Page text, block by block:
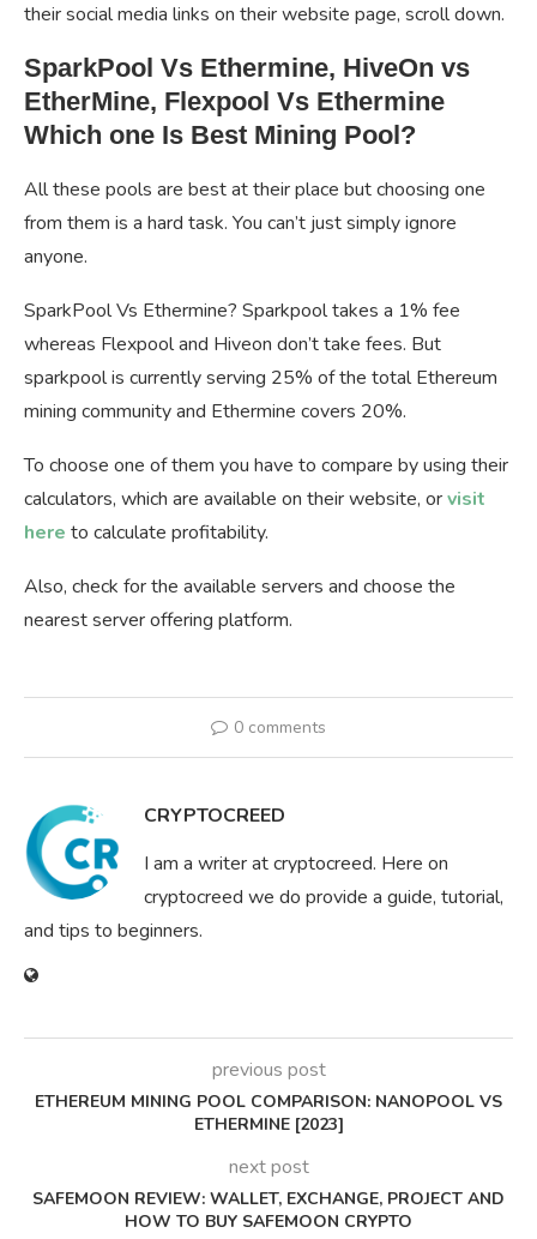
their social media links on their website page, scroll down.
SparkPool Vs Ethermine, HiveOn vs
EtherMine, Flexpool Vs Ethermine
Which one Is Best Mining Pool?
All these pools are best at their place but choosing one
from them is a hard task. You can’t just simply ignore
anyone.
SparkPool Vs Ethermine? Sparkpool takes a 1% fee
whereas Flexpool and Hiveon don’t take fees. But
sparkpool is currently serving 25% of the total Ethereum
mining community and Ethermine covers 20%.
To choose one of them you have to compare by using their
calculators, which are available on their website, orvisit
here to calculate profitability.
Also, check for the available servers and choose the
nearest server offering platform.
0 comments
CRYPTOCREED
I am a writer at cryptocreed. Here on
cryptocreed we do provide a guide, tutorial,
and tips to beginners.
previous post
ETHEREUM MINING POOL COMPARISON: NANOPOOL VS
ETHERMINE [2023]
next post
SAFEMOON REVIEW: WALLET, EXCHANGE, PROJECT AND
HOW TO BUY SAFEMOON CRYPTO